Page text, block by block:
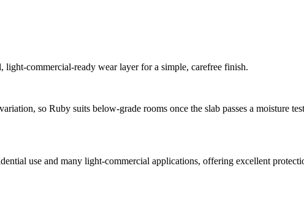
commercial-ready wear layer for a simple, carefree finish.
so Ruby suits below-grade rooms once the slab passes a moisture
use and many light-commercial applications, offering excellent